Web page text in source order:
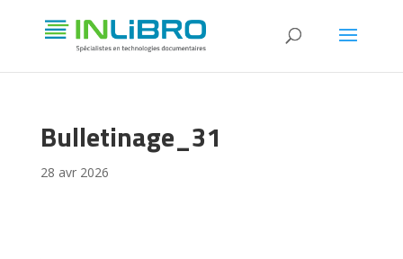
Bulletinage_31
28 avr 2026